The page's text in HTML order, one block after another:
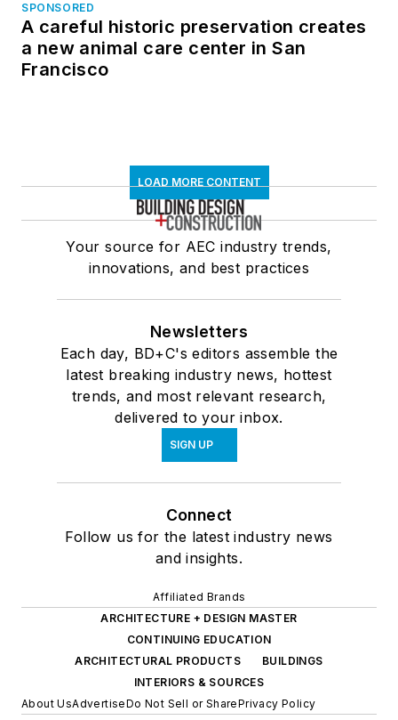
SPONSORED
A careful historic preservation creates
a new animal care center in San
Francisco
LOAD MORE CONTENT
Your source for AEC industry trends,
innovations, and best practices
Newsletters
Each day, BD+C's editors assemble the
latest breaking industry news, hottest
trends, and most relevant research,
delivered to your inbox.
SIGN UP
Connect
Follow us for the latest industry news
and insights.
Affiliated Brands
ARCHITECTURE + DESIGN MASTER
CONTINUING EDUCATION
ARCHITECTURAL PRODUCTS
BUILDINGS
INTERIORS & SOURCES
About UsAdvertiseDo Not Sell or SharePrivacy Policy